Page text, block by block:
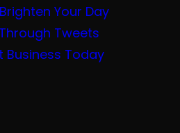
Your Day
Tweets
Business Today